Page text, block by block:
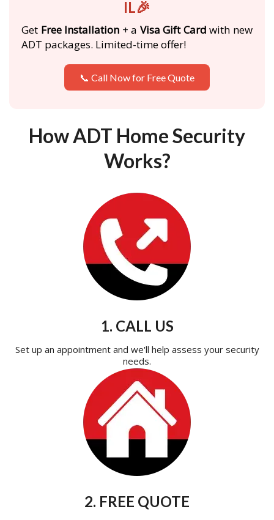
IL🎉
Get Free Installation + a Visa Gift Card with new
ADT packages. Limited-time offer!
📞 Call Now for Free Quote
How ADT Home Security
Works?
1. CALL US
Set up an appointment and we'll help assess your security
needs.
2. FREE QUOTE